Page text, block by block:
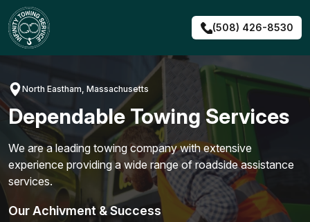
Skip
to
content
(508) 426-8530
North Eastham, Massachusetts
Dependable Towing Services
We are a leading towing company with extensive
experience providing a wide range of roadside assistance
services.
Our Achivment & Success